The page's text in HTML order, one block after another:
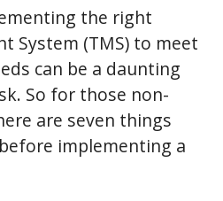
the right
System (TMS) to meet
can be a daunting
So for those non-
are seven things
implementing a